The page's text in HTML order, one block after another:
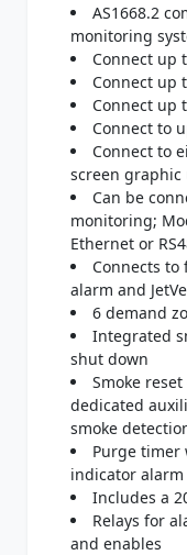
AS1668.2
monitoring
Connect up
Connect up
Connect up
Connect to
Connect to
screen graphic
Can be
monitoring;
Ethernet or
Connects to
alarm and
6 demand
Integrated
shut down
Smoke
dedicated
smoke
Purge timer
indicator alarm
Includes a
Relays for
and enables